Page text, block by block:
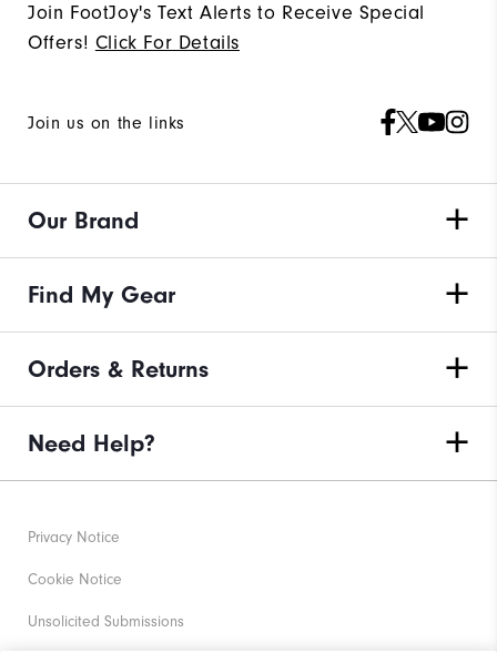
Join FootJoy's Text Alerts to Receive Special
Offers! Click For Details
Join us on the links
Our Brand
Find My Gear
Orders & Returns
Need Help?
Privacy Notice
Cookie Notice
Unsolicited Submissions